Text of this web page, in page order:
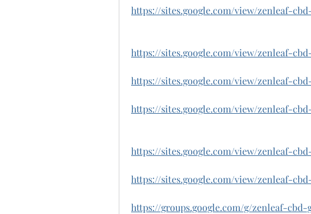
https://sites.google.com/view/zenleaf-
https://sites.google.com/view/zenleaf-
https://sites.google.com/view/zenleaf-
https://sites.google.com/view/zenleaf-
https://sites.google.com/view/zenleaf-
https://sites.google.com/view/zenleaf-
https://groups.google.com/g/zenleaf-